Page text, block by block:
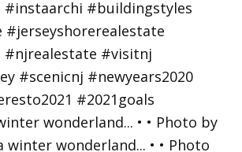
wonderland... • • Photo by